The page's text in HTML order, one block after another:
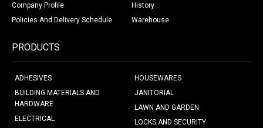
Company Profile
History
Policies And Delivery Schedule
Warehouse
PRODUCTS
ADHESIVES
BUILDING MATERIALS AND
HARDWARE
ELECTRICAL
HOUSEWARES
JANITORIAL
LAWN AND GARDEN
LOCKS AND SECURITY